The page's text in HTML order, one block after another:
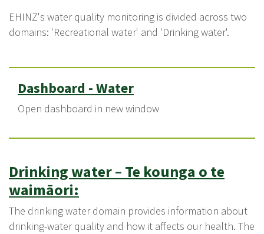
EHINZ's water quality monitoring is divided across two
domains: 'Recreational water' and 'Drinking water'.
Dashboard - Water
Open dashboard in new window
Drinking water– Te kounga o te
waimāori:
The drinking water domain provides information about
drinking-water quality and how it affects our health. The